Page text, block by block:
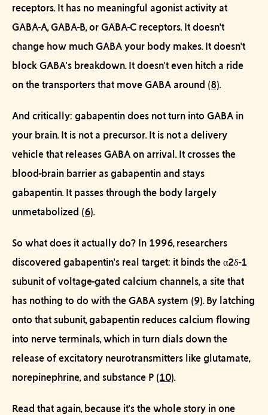
receptors.It has no meaningful agonist activity at
GABA-A, GABA-B, or GABA-C receptors. It doesn't
change how much GABA your body makes. It doesn't
block GABA's breakdown. It doesn't even hitch a ride
on the transporters that move GABA around (8).
And critically: gabapentin does not turn into GABA in
your brain.It is not a precursor. It is not a delivery
vehicle that releases GABA on arrival. It crosses the
blood-brain barrier as gabapentin and stays
gabapentin. It passes through the body largely
unmetabolized (6).
So what does it actually do? In 1996, researchers
discovered gabapentin's real target: it binds the α2δ-1
subunit of voltage-gated calcium channels, a site that
has nothing to do with the GABA system (9). By latching
onto that subunit, gabapentin reduces calcium flowing
into nerve terminals, which in turn dials down the
release of excitatory neurotransmitters like glutamate,
norepinephrine, and substance P (10).
Read that again, because it's the whole story in one